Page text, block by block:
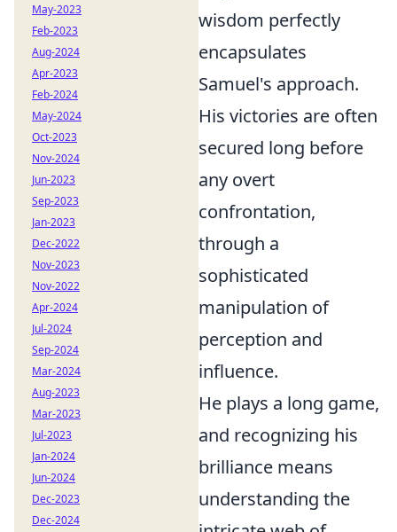
wisdom perfectly
encapsulates
Samuel's approach.
His victories are often
secured long before
any overt
confrontation,
through a
sophisticated
manipulation of
perception and
influence.
He plays a long game,
and recognizing his
brilliance means
understanding the
May-2023
Feb-2023
Aug-2024
Apr-2023
Feb-2024
May-2024
Oct-2023
Nov-2024
Jun-2023
Sep-2023
Jan-2023
Dec-2022
Nov-2023
Nov-2022
Apr-2024
Jul-2024
Sep-2024
Mar-2024
Aug-2023
Mar-2023
Jul-2023
Jan-2024
Jun-2024
Dec-2023
Dec-2024